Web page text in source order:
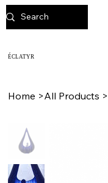
ÉCLATYR
Home >All Products >